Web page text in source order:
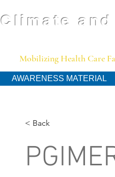
Climate
Mobilizing Health Care
AWARENESS MATERIAL
< Back